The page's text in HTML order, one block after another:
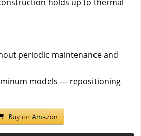
periodic maintenance and
models — repositioning